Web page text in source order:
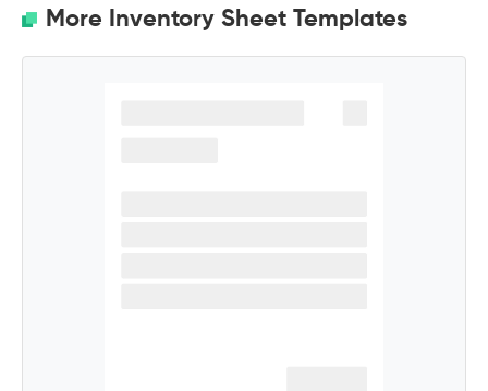
More Inventory Sheet Templates